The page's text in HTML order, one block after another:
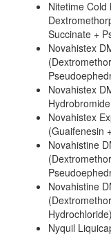
Nitetime
Succinate +
Novahistex
Novahistex
Novahistex
(Guaifenesin
Novahistine
Novahistine
Hydrochloride)
Nyquil